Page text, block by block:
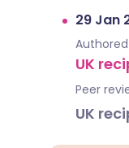
29 Jan
UK
Peer
UK